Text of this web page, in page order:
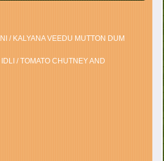
/ KALYANA VEEDU MUTTON DUM
/ TOMATO CHUTNEY AND